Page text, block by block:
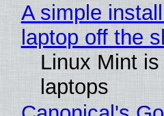
A simple
laptop off the
Linux Mint
laptops